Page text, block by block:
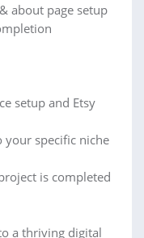
about page setup
setup and Etsy
your specific niche
is completed
a thriving digital